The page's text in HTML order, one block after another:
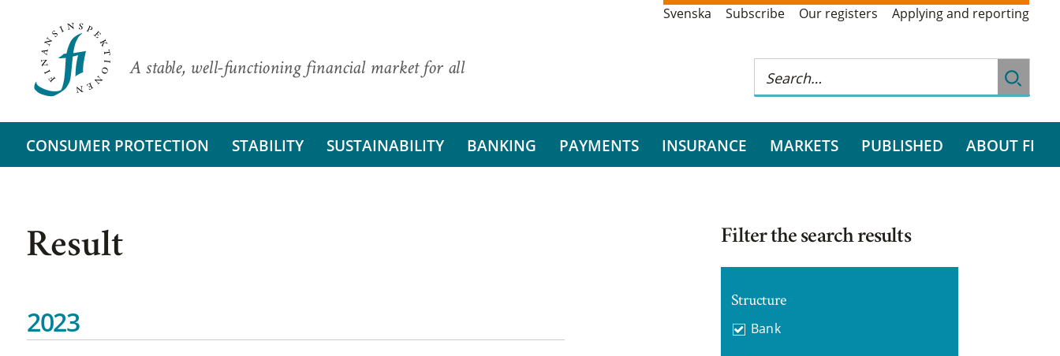
A stable, well-functioning financial market for all
Svenska Subscribe Our registers Applying and reporting
CONSUMER PROTECTION STABILITY SUSTAINABILITY BANKING PAYMENTS INSURANCE MARKETS PUBLISHED ABOUT FI
Result
2023
Filter the search results
Structure
Bank